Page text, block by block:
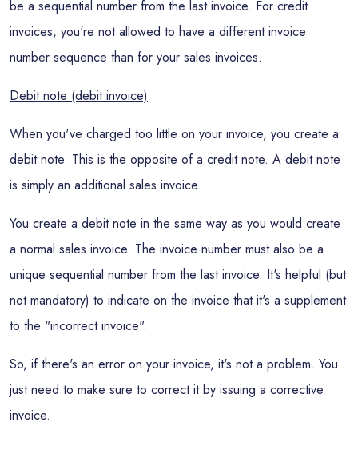
be a sequential number from the last invoice. For credit
invoices, you're not allowed to have a different invoice
number sequence than for your sales invoices.
Debit note (debit invoice)
When you've charged too little on your invoice, you create a
debit note. This is the opposite of a credit note. A debit note
is simply an additional sales invoice.
You create a debit note in the same way as you would create
a normal sales invoice. The invoice number must also be a
unique sequential number from the last invoice. It's helpful (but
not mandatory) to indicate on the invoice that it's a supplement
to the "incorrect invoice".
So, if there's an error on your invoice, it's not a problem. You
just need to make sure to correct it by issuing a corrective
invoice.